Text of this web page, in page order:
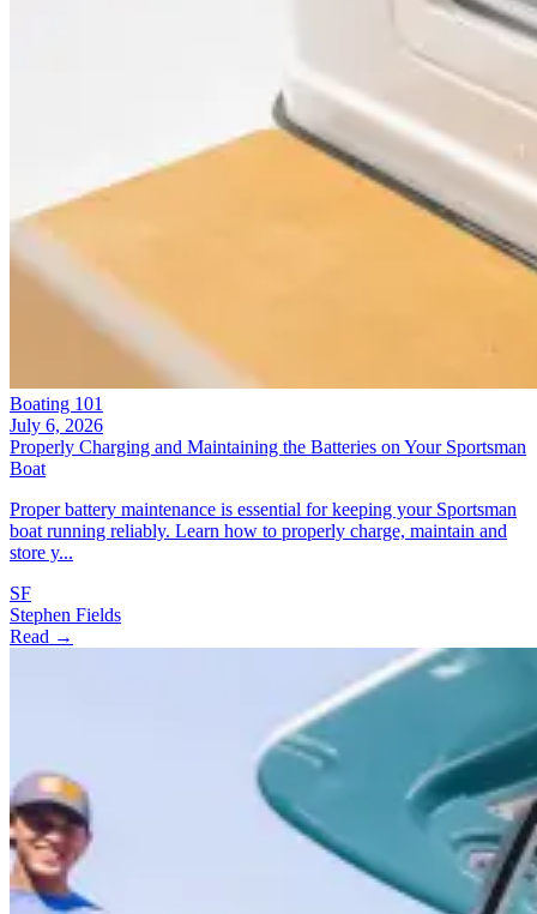
Boating 101
July 6, 2026
Properly Charging and Maintaining the Batteries on Your Sportsman
Boat
Proper battery maintenance is essential for keeping your Sportsman
boat running reliably. Learn how to properly charge, maintain and
store y...
SF
Stephen Fields
Read →